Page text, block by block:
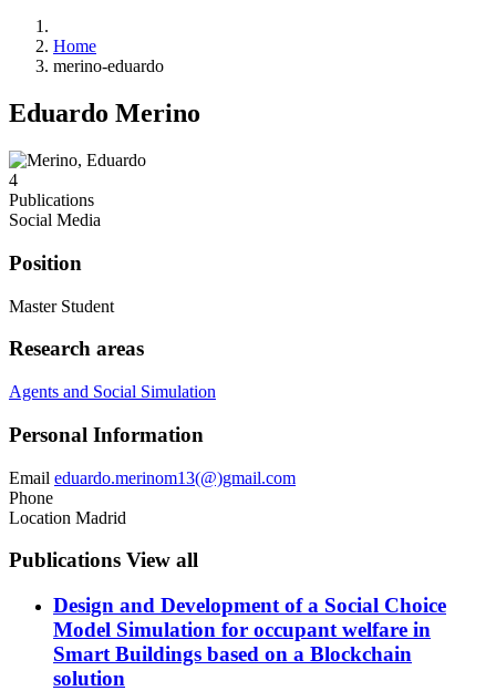
Home
merino-eduardo
Eduardo Merino
4
Publications
Social Media
Position
Master Student
Research areas
Agents and Social Simulation
Personal Information
Email eduardo.merinom13(@)gmail.com
Phone
Location Madrid
Publications View all
Design and Development of a Social Choice
Model Simulation for occupant welfare in
Smart Buildings based on a Blockchain
solution